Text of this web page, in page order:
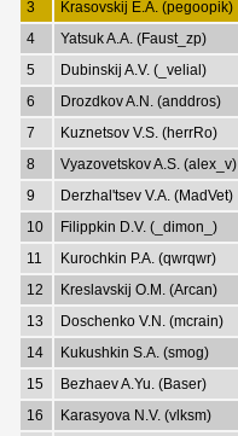
3
Krasovskij E.A. (pegoopik)
4
Yatsuk A.A. (Faust_zp)
5
Dubinskij A.V. (_velial)
6
Drozdkov A.N. (anddros)
7
Kuznetsov V.S. (herrRo)
8
Vyazovetskov A.S. (alex_v)
9
Derzhal'tsev V.A. (MadVet)
10
Filippkin D.V. (_dimon_)
11
Kurochkin P.A. (qwrqwr)
12
Kreslavskij O.M. (Arcan)
13
Doschenko V.N. (mcrain)
14
Kukushkin S.A. (smog)
15
Bezhaev A.Yu. (Baser)
16
Karasyova N.V. (vlksm)